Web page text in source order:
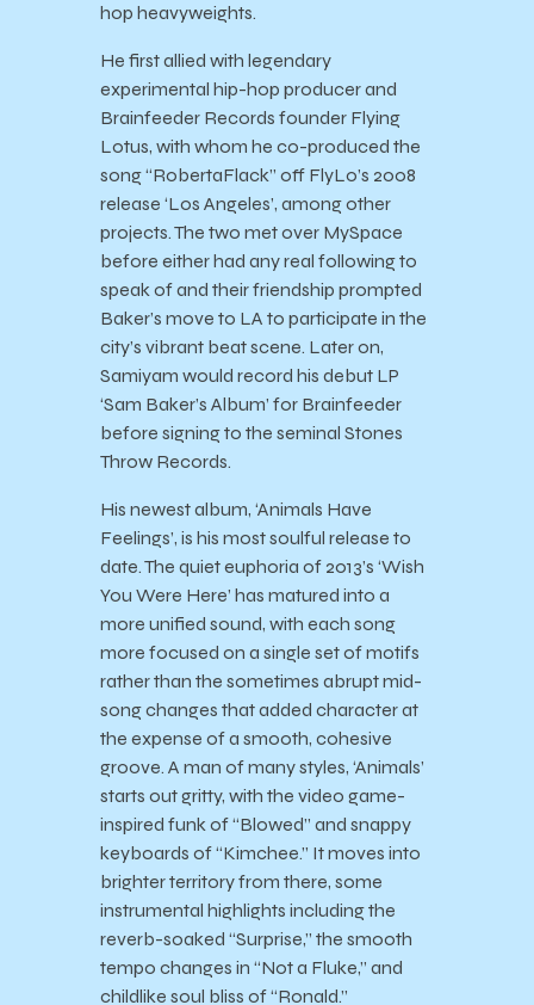
hop heavyweights.
He first allied with legendary
experimental hip-hop producer and
Brainfeeder Records founder Flying
Lotus, with whom he co-produced the
song “RobertaFlack” off FlyLo’s 2008
release ‘Los Angeles’, among other
projects. The two met over MySpace
before either had any real following to
speak of and their friendship prompted
Baker’s move to LA to participate in the
city’s vibrant beat scene. Later on,
Samiyam would record his debut LP
‘Sam Baker’s Album’ for Brainfeeder
before signing to the seminal Stones
Throw Records.
His newest album, ‘Animals Have
Feelings’, is his most soulful release to
date. The quiet euphoria of 2013’s ‘Wish
You Were Here’ has matured into a
more unified sound, with each song
more focused on a single set of motifs
rather than the sometimes abrupt mid-
song changes that added character at
the expense of a smooth, cohesive
groove. A man of many styles, ‘Animals’
starts out gritty, with the video game-
inspired funk of “Blowed” and snappy
keyboards of “Kimchee.” It moves into
brighter territory from there, some
instrumental highlights including the
reverb-soaked “Surprise,” the smooth
tempo changes in “Not a Fluke,” and
childlike soul bliss of “Ronald.”